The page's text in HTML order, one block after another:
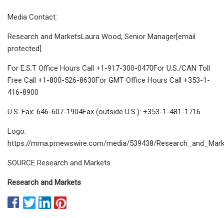
Media Contact:
Research and MarketsLaura Wood, Senior Manager[email
protected]
For E.S.T Office Hours Call +1-917-300-0470For U.S./CAN Toll
Free Call +1-800-526-8630For GMT Office Hours Call +353-1-
416-8900
U.S. Fax: 646-607-1904Fax (outside U.S.): +353-1-481-1716
Logo:
https://mma.prnewswire.com/media/539438/
SOURCE Research and Markets
Research and Markets